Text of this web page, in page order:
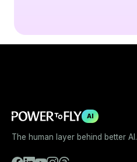
AI
The human layer behind better AI.